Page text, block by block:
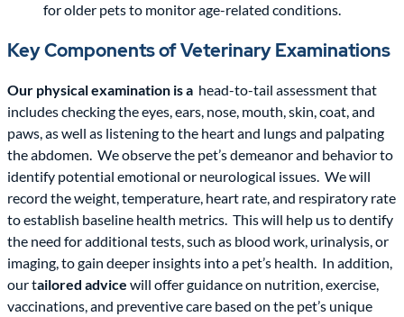
for older pets to monitor age-related conditions.
Key Components of Veterinary Examinations
Our physical examination is a head-to-tail assessment that
includes checking the eyes, ears, nose, mouth, skin, coat, and
paws, as well as listening to the heart and lungs and palpating
the abdomen. We observe the pet’s demeanor and behavior to
identify potential emotional or neurological issues. We will
record the weight, temperature, heart rate, and respiratory rate
to establish baseline health metrics. This will help us to dentify
the need for additional tests, such as blood work, urinalysis, or
imaging, to gain deeper insights into a pet’s health. In addition,
our tailored advice will offer guidance on nutrition, exercise,
vaccinations, and preventive care based on the pet’s unique